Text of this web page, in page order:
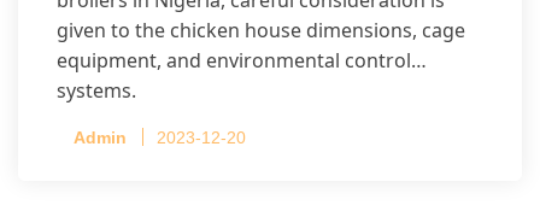
given to the chicken house dimensions, cage
equipment, and environmental control
systems.
Admin 2023-12-20